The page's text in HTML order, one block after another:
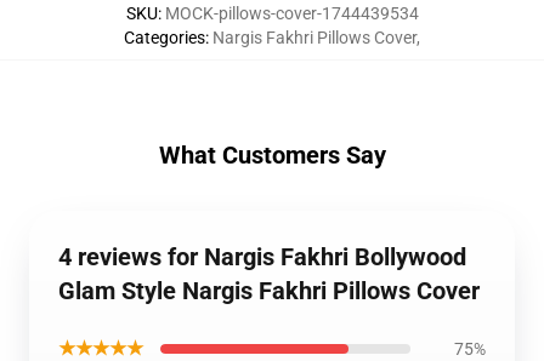
SKU: MOCK-pillows-cover-1744439534
Categories: Nargis Fakhri Pillows Cover,
What Customers Say
4 reviews for Nargis Fakhri Bollywood
Glam Style Nargis Fakhri Pillows Cover
★★★★★ 75%